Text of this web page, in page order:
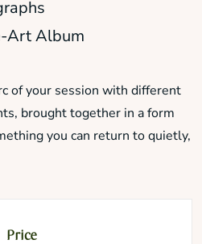
Art Album
of your session with different
brought together in a form
you can return to quietly,
Price